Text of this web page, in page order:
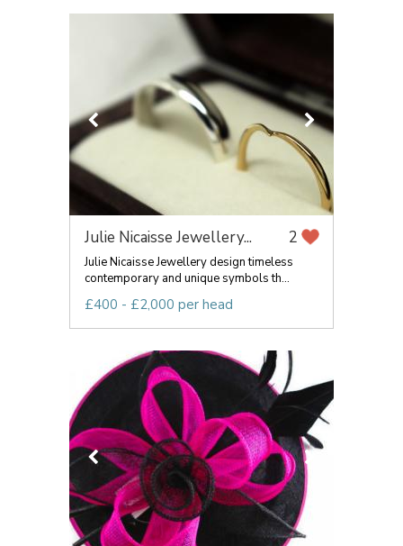
Julie Nicaisse Jewellery... 2
Julie Nicaisse Jewellery design timeless
contemporary and unique symbols th...
£400 - £2,000 per head